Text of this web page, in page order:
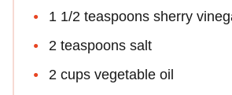
1 1/2 teaspoons sherry
2 teaspoons salt
2 cups vegetable oil